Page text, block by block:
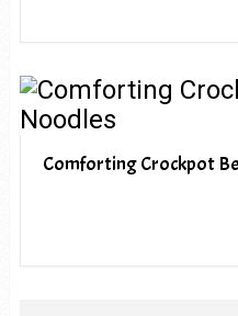
Comforting Crockpot